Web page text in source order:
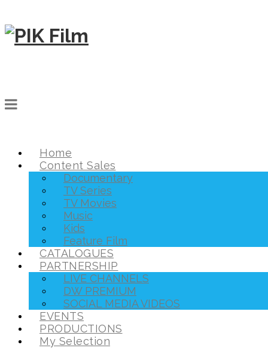
Home
Content Sales
Documentary
TV Series
TV Movies
Music
Kids
Feature Film
CATALOGUES
PARTNERSHIP
LIVE CHANNELS
DW PREMIUM
SOCIAL MEDIA VIDEOS
EVENTS
PRODUCTIONS
My Selection